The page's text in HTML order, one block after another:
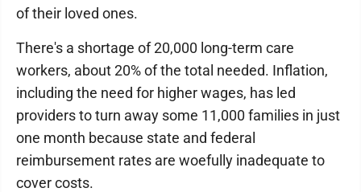
of their loved ones.
There's a shortage of 20,000 long-term care
workers, about 20% of the total needed. Inflation,
including the need for higher wages, has led
providers to turn away some 11,000 families in just
one month because state and federal
reimbursement rates are woefully inadequate to
cover costs.